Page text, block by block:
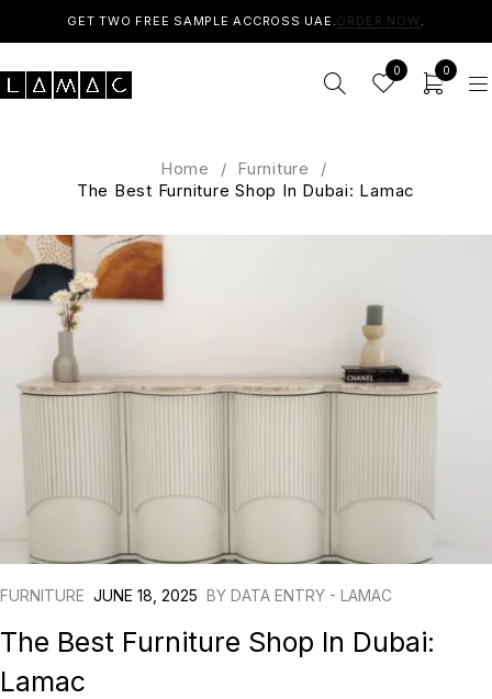
GET TWO FREE SAMPLE ACCROSS UAE.ORDER NOW .
0 0
Home / Furniture
/
The Best Furniture Shop In Dubai: Lamac
FURNITURE JUNE 18, 2025 BY DATA ENTRY - LAMAC
The Best Furniture Shop In Dubai:
Lamac